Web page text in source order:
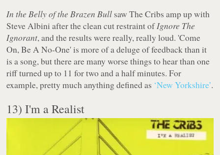
In the Belly of the Brazen Bull saw The Cribs amp up with
Steve Albini after the clean cut restraint ofIgnore The
Ignorant, and the results were really, really loud. 'Come
On, Be A No-One' is more of a deluge of feedback than it
is a song, but there are many worse things to hear than one
riff turned up to 11 for two and a half minutes. For
example, pretty much anything defined as ‘New Yorkshire’.
13) I'm a Realist